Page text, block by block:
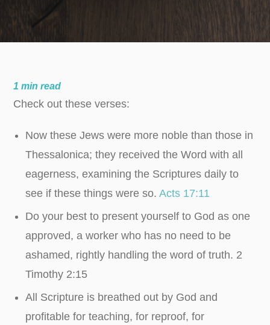
1 min read
Check out these verses:
Now these Jews were more noble than those in
Thessalonica; they received the Word with all
eagerness, examining the Scriptures daily to
see if these things were so.Acts 17:11
Do your best to present yourself to God as one
approved, a worker who has no need to be
ashamed, rightly handling the word of truth. 2
Timothy 2:15
All Scripture is breathed out by God and
profitable for teaching, for reproof, for